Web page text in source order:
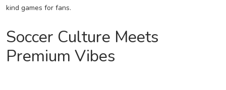
kind games for fans.
Soccer Culture Meets
Premium Vibes